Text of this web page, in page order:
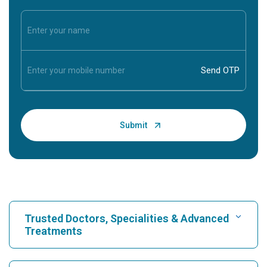
Trusted Doctors, Specialities & Advanced
Treatments